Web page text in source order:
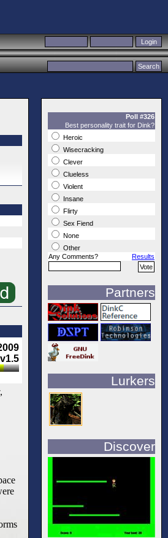
v1.5
Poll #326
Best personality trait for Dink?
Heroic
Wisecracking
Clever
Clueless
Violent
Insane
Flirty
Sex Fiend
None
Other
Any Comments?
Results
Partners
Lurkers
Discover